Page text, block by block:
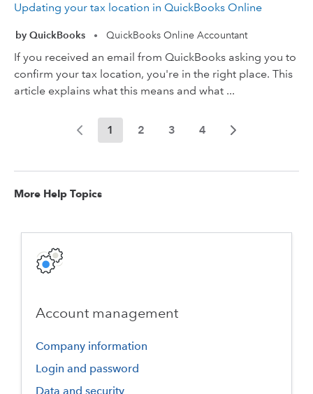
Updating your tax location in QuickBooks Online
by QuickBooks • QuickBooks Online Accountant
If you received an email from QuickBooks asking you to
confirm your tax location, you're in the right place. This
article explains what this means and what ...
1 2 3 4
More Help Topics
Account management
Company information
Login and password
Data and security